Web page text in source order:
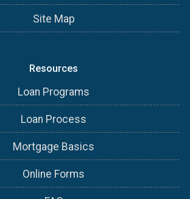
Site Map
Resources
Loan Programs
Loan Process
Mortgage Basics
Online Forms